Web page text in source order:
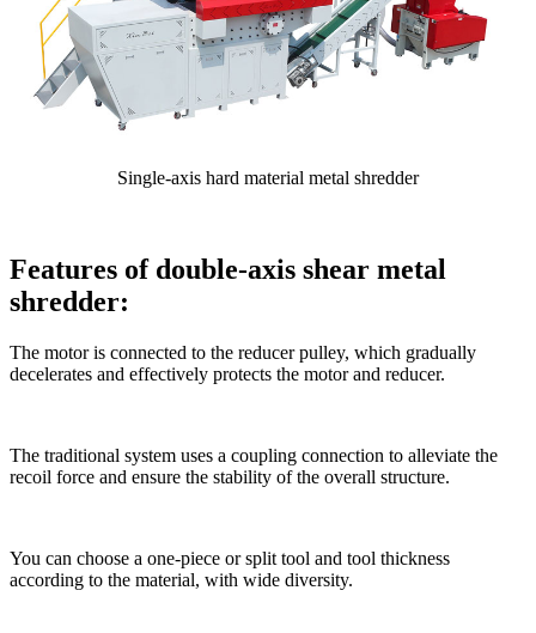
Single-axis hard material metal shredder
Features of double-axis shear metal
shredder:
The motor is connected to the reducer pulley, which gradually
decelerates and effectively protects the motor and reducer.
The traditional system uses a coupling connection to alleviate the
recoil force and ensure the stability of the overall structure.
You can choose a one-piece or split tool and tool thickness
according to the material, with wide diversity.